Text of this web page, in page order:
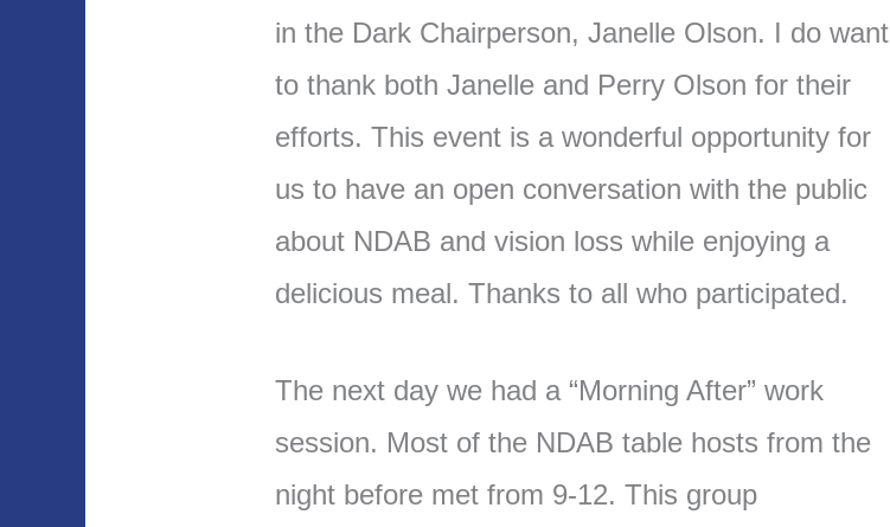
in the Dark Chairperson, Janelle Olson. I do want
to thank both Janelle and Perry Olson for their
efforts. This event is a wonderful opportunity for
us to have an open conversation with the public
about NDAB and vision loss while enjoying a
delicious meal. Thanks to all who participated.
The next day we had a “Morning After” work
session. Most of the NDAB table hosts from the
night before met from 9-12. This group